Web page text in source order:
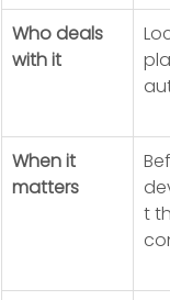
Who deals
with it
When it
matters
t